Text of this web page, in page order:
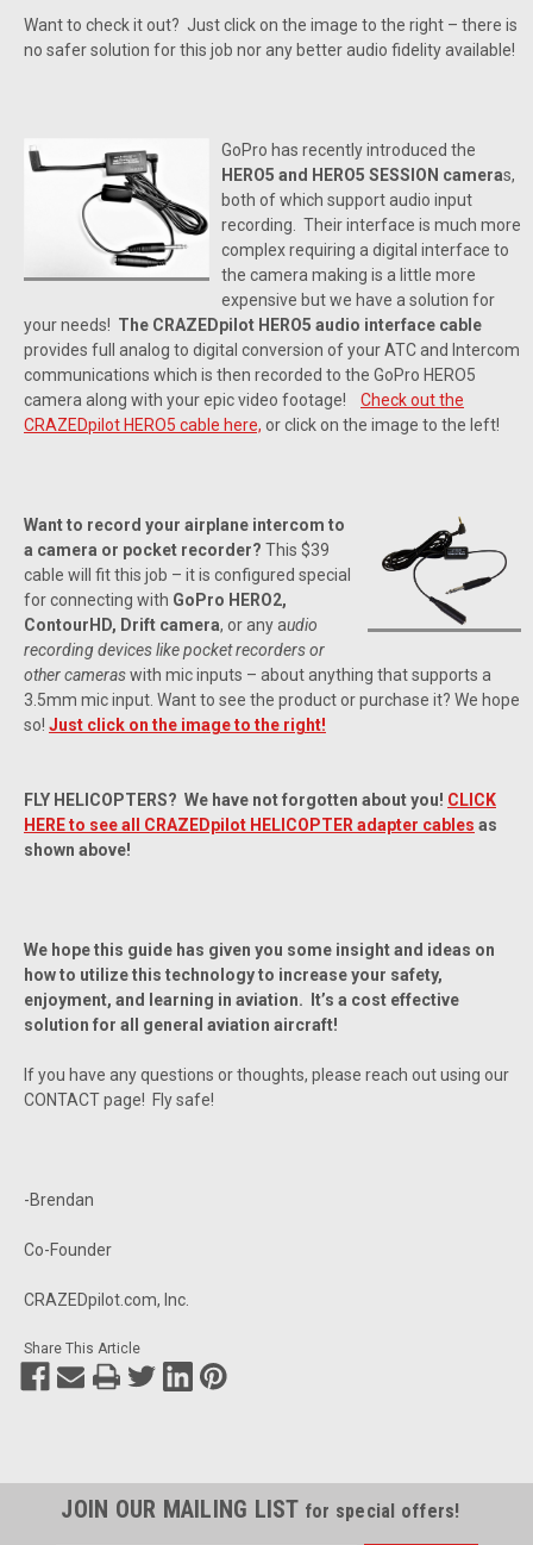
Want to check it out? Just click on the image to the right – there is
no safer solution for this job nor any better audio fidelity available!
GoPro has recently introduced the
HERO5 and HERO5 SESSION cameras,
both of which support audio input
recording. Their interface is much more
complex requiring a digital interface to
the camera making is a little more
expensive but we have a solution for
your needs! The CRAZEDpilot HERO5 audio interface cable
provides full analog to digital conversion of your ATC and Intercom
communications which is then recorded to the GoPro HERO5
camera along with your epic video footage! Check out the
CRAZEDpilot HERO5 cable here, or click on the image to the left!
Want to record your airplane intercom to
a camera or pocket recorder? This $39
cable will fit this job – it is configured special
for connecting with GoPro HERO2,
ContourHD, Drift camera, or any audio
recording devices like pocket recorders or
other cameraswith mic inputs – about anything that supports a
3.5mm mic input. Want to see the product or purchase it? We hope
so! Just click on the image to the right!
FLY HELICOPTERS? We have not forgotten about you! CLICK
HERE to see all CRAZEDpilot HELICOPTER adapter cables as
shown above!
We hope this guide has given you some insight and ideas on
how to utilize this technology to increase your safety,
enjoyment, and learning in aviation. It’s a cost effective
solution for all general aviation aircraft!
If you have any questions or thoughts, please reach out using our
CONTACT page! Fly safe!
-Brendan
Co-Founder
CRAZEDpilot.com, Inc.
Share This Article
JOIN OUR MAILING LIST for special offers!